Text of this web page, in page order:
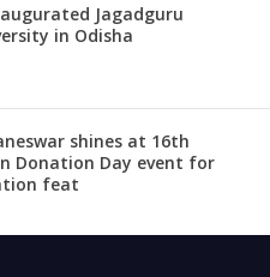
Jagadguru
in Odisha
shines at 16th
Donation Day event for
feat